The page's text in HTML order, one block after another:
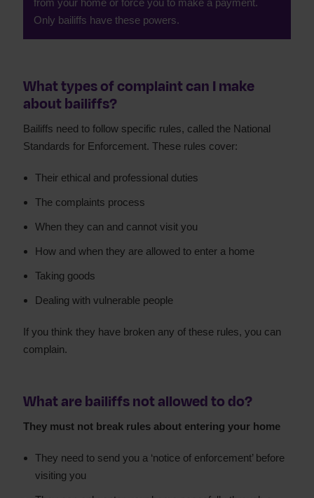
from your home or force you to make a payment.
Only bailiffs have these powers.
What types of complaint can I make
about bailiffs?
Bailiffs need to follow specific rules, called the National
Standards for Enforcement. These rules cover:
Their ethical and professional duties
The complaints process
When they can and cannot visit you
How and when they are allowed to enter a home
Taking goods
Dealing with vulnerable people
If you think they have broken any of these rules, you can
complain.
What are bailiffs not allowed to do?
They must not break rules about entering your home
They need to send you a ‘notice of enforcement’ before
visiting you